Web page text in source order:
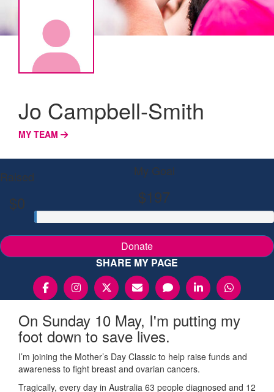
Jo Campbell-Smith
MY TEAM
Raised
$0
My Goal
$197
Donate
SHARE MY PAGE
On Sunday 10 May, I'm putting my
foot down to save lives.
I’m joining the Mother’s Day Classic to help raise funds and
awareness to fight breast and ovarian cancers.
Tragically, every day in Australia 63 people diagnosed and 12